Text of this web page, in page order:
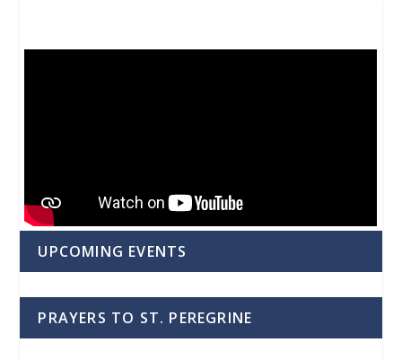
UPCOMING EVENTS
PRAYERS TO ST. PEREGRINE